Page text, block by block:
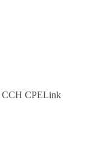
CCH CPELink